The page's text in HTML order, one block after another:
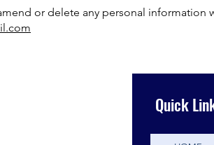
or delete any personal information
Quick